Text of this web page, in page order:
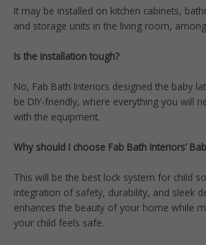
It may be installed on kitchen cabinets,
and storage units in the living room,
Is the installation tough?
No, Fab Bath Interiors designed the baby
be DIY-friendly, where everything you will
with the equipment.
Why should I choose Fab Bath Interiors’
This will be the best lock system for child
integration of safety, durability, and sleek
enhances the beauty of your home while
your child feels safe.